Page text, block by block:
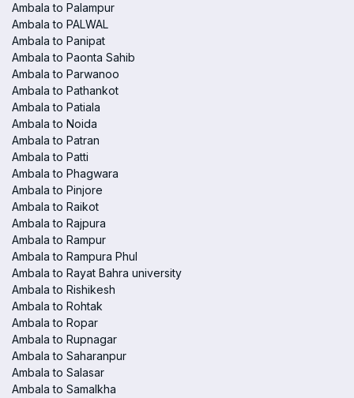
Ambala to Palampur
Ambala to PALWAL
Ambala to Panipat
Ambala to Paonta Sahib
Ambala to Parwanoo
Ambala to Pathankot
Ambala to Patiala
Ambala to Noida
Ambala to Patran
Ambala to Patti
Ambala to Phagwara
Ambala to Pinjore
Ambala to Raikot
Ambala to Rajpura
Ambala to Rampur
Ambala to Rampura Phul
Ambala to Rayat Bahra university
Ambala to Rishikesh
Ambala to Rohtak
Ambala to Ropar
Ambala to Rupnagar
Ambala to Saharanpur
Ambala to Salasar
Ambala to Samalkha